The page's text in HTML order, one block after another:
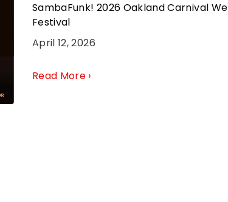
SambaFunk! 2026 Oakland Carnival
Festival
April 12, 2026
Read More ›